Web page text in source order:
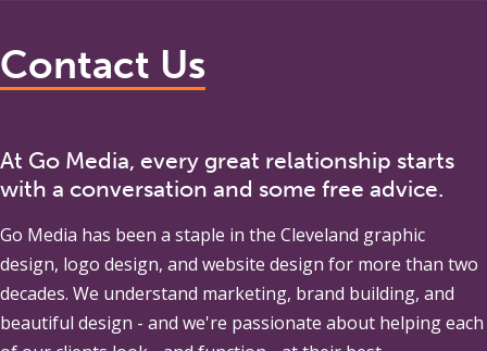
Contact Us
At Go Media, every great relationship starts
with a conversation and some free advice.
Go Media has been a staple in the Cleveland graphic
design, logo design, and website design for more than two
decades. We understand marketing, brand building, and
beautiful design - and we're passionate about helping each